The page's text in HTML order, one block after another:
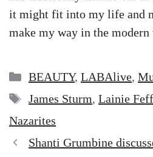
it might fit into my life and
make my way in the
Categories
BEAUTY, LABAlive,
Tags
James Sturm, Lainie
Nazarites
Shanti Grumbine